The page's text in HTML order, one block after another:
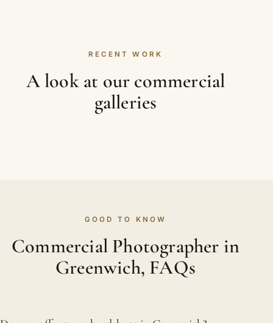
RECENT WORK
A look at our commercial
galleries
GOOD TO KNOW
Commercial Photographer in
Greenwich, FAQs